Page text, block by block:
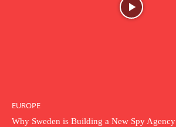
EUROPE
Why Sweden is Building a New Spy Agency